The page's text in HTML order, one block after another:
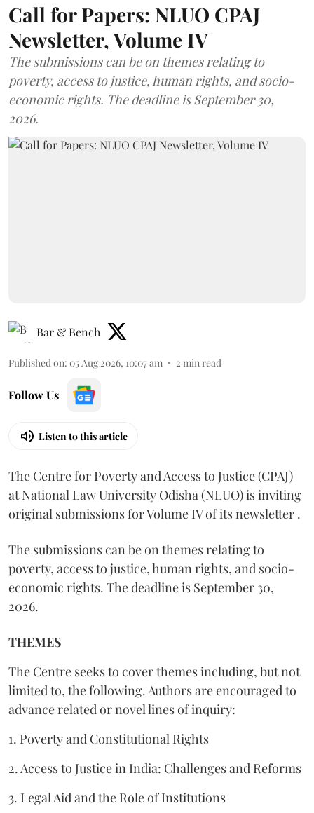
Call for Papers: NLUO CPAJ
Newsletter, Volume IV
The submissions can be on themes relating to
poverty, access to justice, human rights, and socio-
economic rights. The deadline is September 30,
2026.
Bar & Bench
Published on: 05 Aug 2026, 10:07 am 2 min read
Follow Us
Listen to this article
The Centre for Poverty and Access to Justice (CPAJ)
at National Law University Odisha (NLUO) is inviting
original submissions for Volume IV of its newsletter .
The submissions can be on themes relating to
poverty, access to justice, human rights, and socio-
economic rights. The deadline is September 30,
2026.
THEMES
The Centre seeks to cover themes including, but not
limited to, the following. Authors are encouraged to
advance related or novel lines of inquiry:
1. Poverty and Constitutional Rights
2. Access to Justice in India: Challenges and Reforms
3. Legal Aid and the Role of Institutions